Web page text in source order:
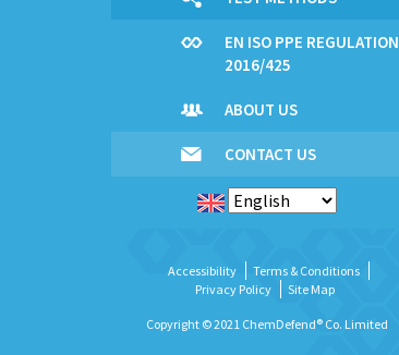
EN ISO PPE REGULATION
2016/425
ABOUT US
CONTACT US
Accessibility
Terms & Conditions
Privacy Policy
Site Map
Copyright © 2021 ChemDefend® Co. Limited